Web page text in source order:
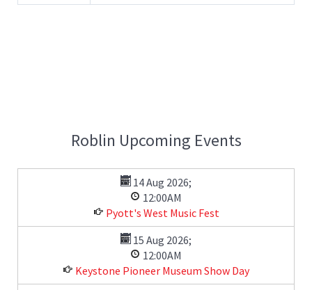
Roblin Upcoming Events
14 Aug 2026;
12:00AM
Pyott's West Music Fest
15 Aug 2026;
12:00AM
Keystone Pioneer Museum Show Day